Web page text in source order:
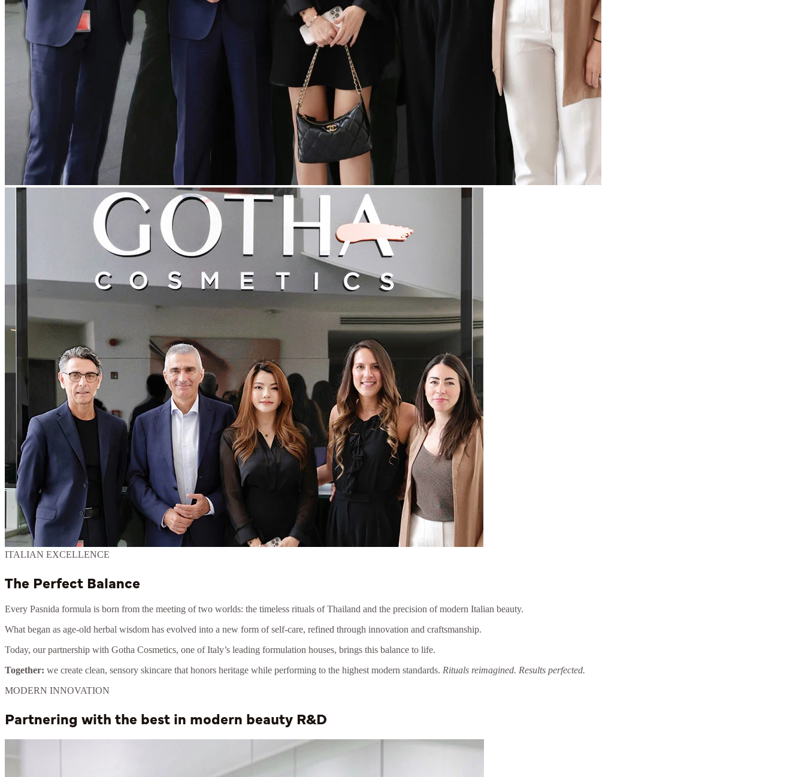
ITALIAN EXCELLENCE
The Perfect Balance
Every Pasnida formula is born from the meeting of two worlds: the timeless rituals of Thailand and the precision of modern Italian beauty.
What began as age-old herbal wisdom has evolved into a new form of self-care, refined through innovation and craftsmanship.
Today, our partnership with Gotha Cosmetics, one of Italy’s leading formulation houses, brings this balance to life.
Together: we create clean, sensory skincare that honors heritage while performing to the highest modern standards. Rituals reimagined. Results perfected.
MODERN INNOVATION
Partnering with the best in modern beauty R&D